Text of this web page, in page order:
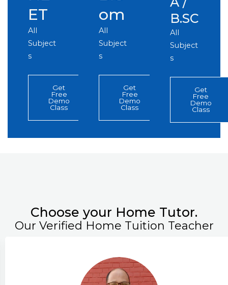
ET
All
Subject
s
Get
Free
Demo
Class
om
All
Subject
s
Get
Free
Demo
Class
B.SC
All
Subject
s
Get
Free
Demo
Class
Choose your Home Tutor.
Our Verified Home Tuition Teacher